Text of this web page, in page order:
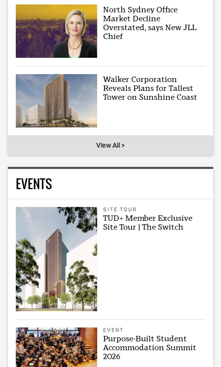
North Sydney Office
Market Decline
Overstated, says New JLL
Chief
Walker Corporation
Reveals Plans for Tallest
Tower on Sunshine Coast
View All >
EVENTS
SITE TOUR
TUD+ Member Exclusive
Site Tour | The Switch
EVENT
Purpose-Built Student
Accommodation Summit
2026